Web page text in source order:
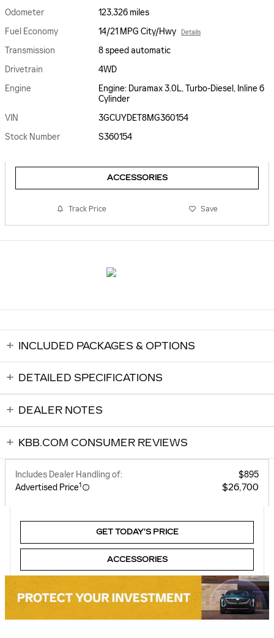
Odometer
123,326 miles
Fuel Economy
14/21 MPG City/Hwy Details
Transmission
8 speed automatic
Drivetrain
4WD
Engine
Engine: Duramax 3.0L, Turbo-Diesel, Inline 6
Cylinder
VIN
3GCUYDET8MG360154
Stock Number
S360154
ACCESSORIES
Track Price Save
INCLUDED PACKAGES & OPTIONS
DETAILED SPECIFICATIONS
DEALER NOTES
KBB.COM CONSUMER REVIEWS
Includes Dealer Handling of:
$895
Advertised Price1 $26,700
GET TODAY’S PRICE
ACCESSORIES